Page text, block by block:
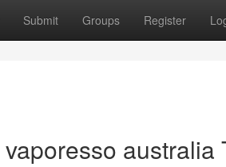
Submit Groups Register
australia